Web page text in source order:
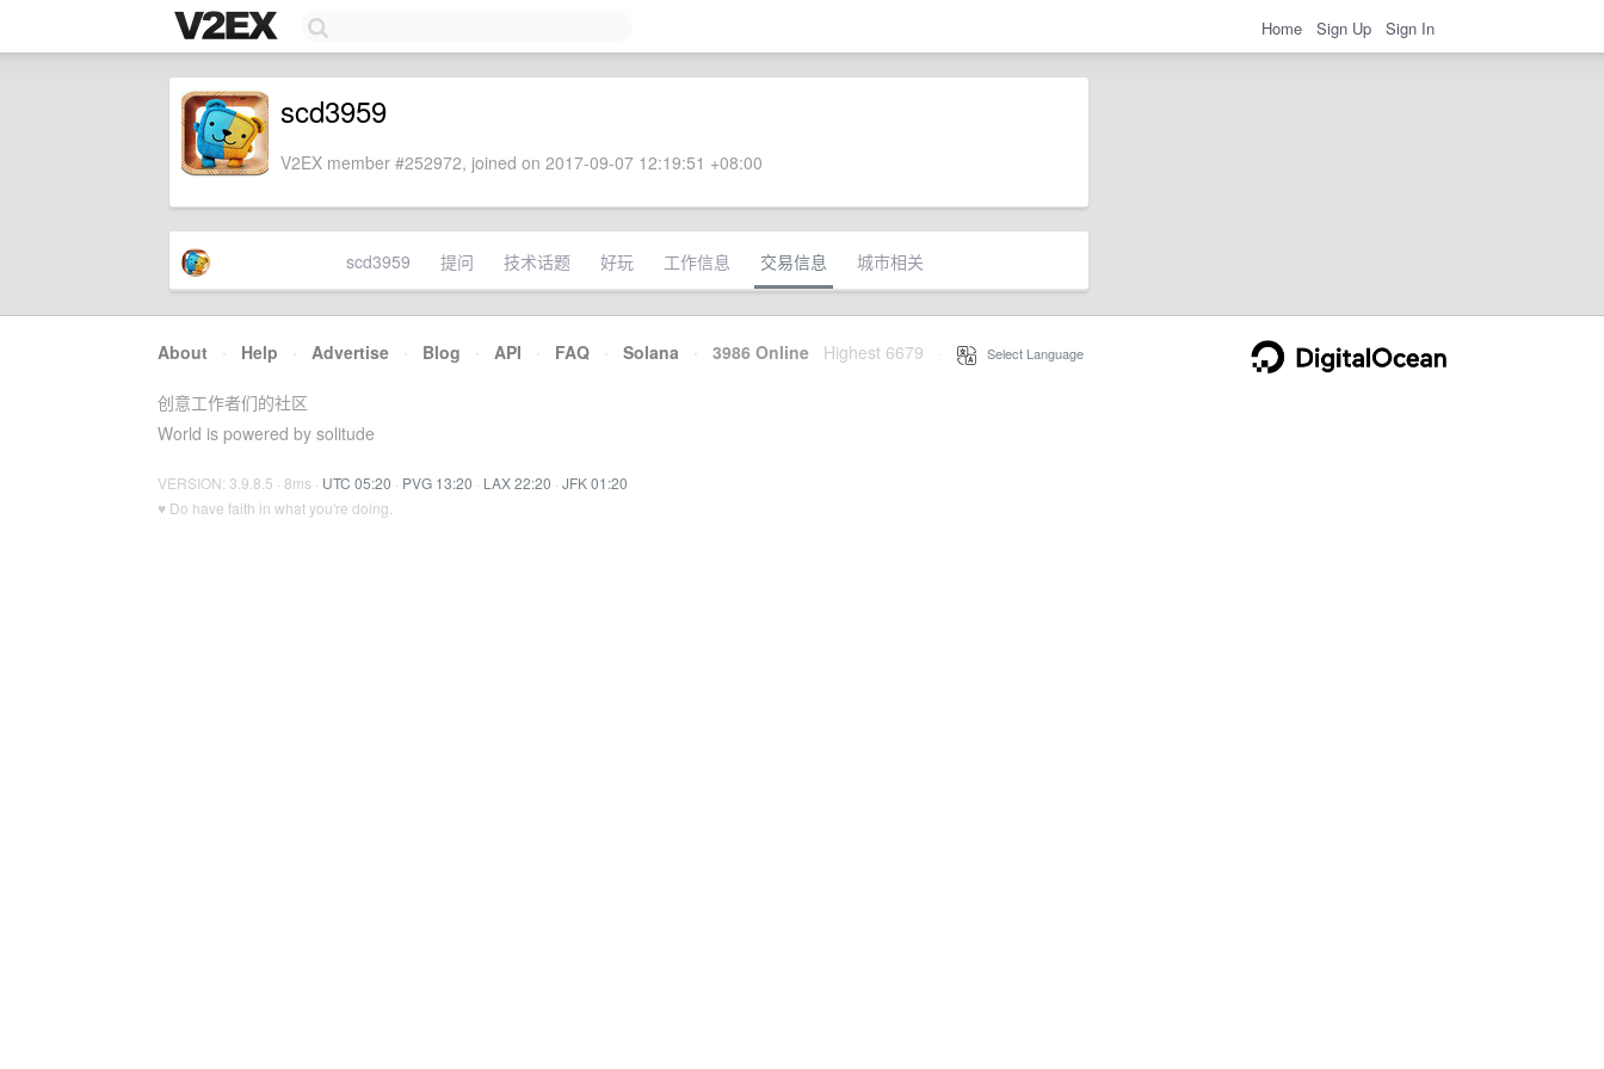
Home Sign Up Sign In
scd3959
V2EX member #252972, joined on 2017-09-07 12:19:51 +08:00
scd3959 提问 技术话题 好玩 工作信息 交易信息 城市相关
About · Help · Advertise · Blog · API · FAQ · Solana · 3986 Online Highest 6679 Select Language
创意工作者们的社区
World is powered by solitude
VERSION: 3.9.8.5 · 8ms · UTC 05:20 · PVG 13:20 · LAX 22:20 · JFK 01:20
♥ Do have faith in what you're doing.